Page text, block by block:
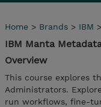
Home > Brands > IBM >
IBM Manta
Overview
This course explores
Administrators.
run workflows, fine-